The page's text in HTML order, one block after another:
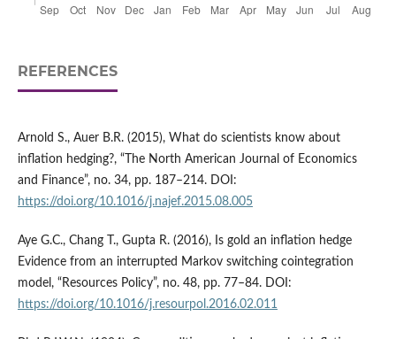
REFERENCES
Arnold S., Auer B.R. (2015), What do scientists know about
inflation hedging?, “The North American Journal of Economics
and Finance”, no. 34, pp. 187–214. DOI:
https://doi.org/10.1016/j.najef.2015.08.005
Aye G.C., Chang T., Gupta R. (2016), Is gold an inflation hedge
Evidence from an interrupted Markov switching cointegration
model, “Resources Policy”, no. 48, pp. 77–84. DOI:
https://doi.org/10.1016/j.resourpol.2016.02.011